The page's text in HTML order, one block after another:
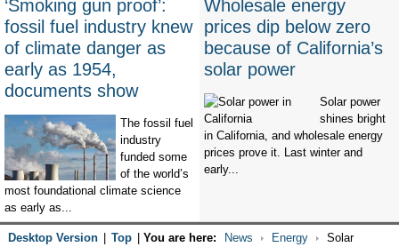
‘Smoking gun proof’:
fossil fuel industry knew
of climate danger as
early as 1954,
documents show
The fossil fuel
industry
funded some
of the world’s
most foundational climate science
as early as...
Wholesale energy
prices dip below zero
because of California’s
solar power
Solar power
shines bright
in California, and wholesale energy
prices prove it. Last winter and
early...
Desktop Version Top You are here: News Energy
Solar